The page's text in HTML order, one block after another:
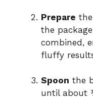
Prepare
the
combined,
fluffy
Spoon the
until about